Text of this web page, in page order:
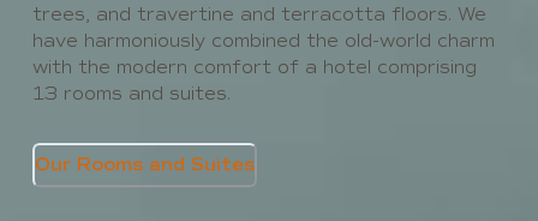
trees, and travertine and terracotta floors. We
have harmoniously combined the old-world charm
with the modern comfort of a hotel comprising
13 rooms and suites.
Our Rooms and Suites